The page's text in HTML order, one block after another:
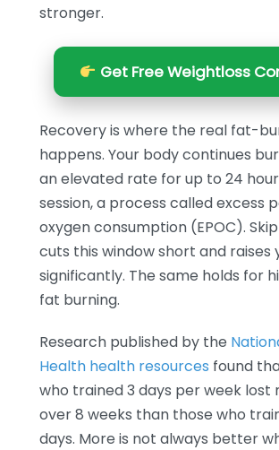
stronger.
Get Free Weightloss
Recovery is where the real fat-
happens. Your body continues
an elevated rate for up to 24
session, a process called excess
oxygen consumption (EPOC).
cuts this window short and raises
significantly. The same holds for
fat burning.
Research published by the
Health health resources found
who trained 3 days per week lost
over 8 weeks than those who
days. More is not always better